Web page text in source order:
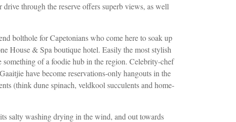
through the reserve offers superb views, as well
bolthole for Capetonians who come hereto soak up
House & Spa boutique hotel. Easily the most stylish
something of a foodiehub in the region. Celebrity-chef
have become reservations-only hangouts in the
(think dune spinach, veldkool succulentsand home-
salty washing drying in the wind, and out towards